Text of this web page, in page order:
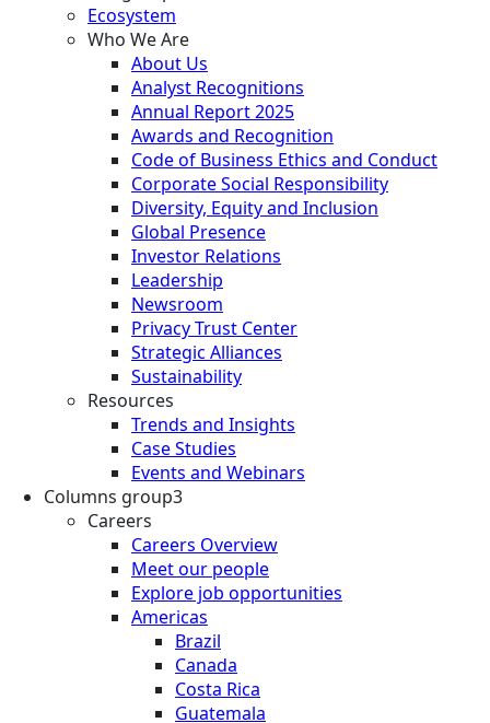
Ecosystem
Who We Are
About Us
Analyst Recognitions
Annual Report 2025
Awards and Recognition
Code of Business Ethics and Conduct
Corporate Social Responsibility
Diversity, Equity and Inclusion
Global Presence
Investor Relations
Leadership
Newsroom
Privacy Trust Center
Strategic Alliances
Sustainability
Resources
Trends and Insights
Case Studies
Events and Webinars
Columns group3
Careers
Careers Overview
Meet our people
Explore job opportunities
Americas
Brazil
Canada
Costa Rica
Guatemala